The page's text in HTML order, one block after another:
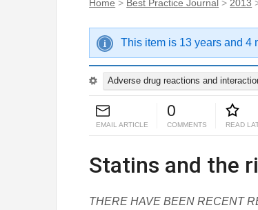
Home > Best Practice Journal > 2013
This item is 13 years and 4
Adverse drug reactions and
EMAIL ARTICLE
0
COMMENTS READ
Statins and the
THERE HAVE BEEN RECENT